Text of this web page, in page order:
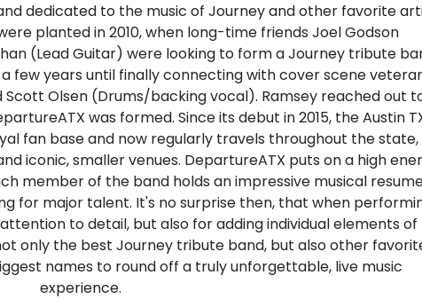
dedicated to the music of Journey and other favorite
planted in 2010, when long-time friends Joel Godson
(Lead Guitar) were looking to form a Journey tribute
few years until finally connecting with cover scene
Olsen (Drums/backing vocal). Ramsey reached out
was formed. Since its debut in 2015, the Austin
fan base and now regularly travels throughout the state,
iconic, smaller venues. DepartureATX puts on a high
member of the band holds an impressive musical
for major talent. It's no surprise then, that when
to detail, but also for adding individual elements of
only the best Journey tribute band, but also other
names to round off a truly unforgettable, live music
experience.